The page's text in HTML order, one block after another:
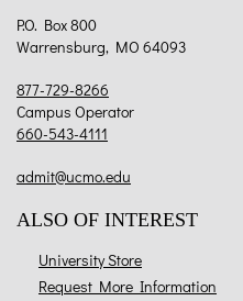
P.O. Box 800
Warrensburg, MO 64093
877-729-8266
Campus Operator
660-543-4111
admit@ucmo.edu
ALSO OF INTEREST
University Store
Request More Information